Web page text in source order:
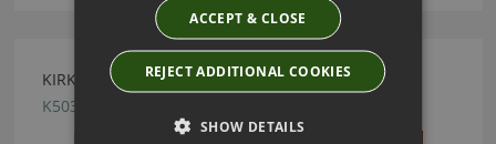
KIRKBY DESIGN CRUSH II ORANGE FABRIC
K5033/95
ACCEPT & CLOSE
REJECT ADDITIONAL COOKIES
SHOW DETAILS